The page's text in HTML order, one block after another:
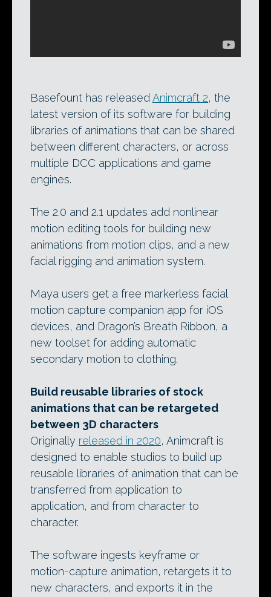
Basefount has releasedAnimcraft 2, the
latest version of its software for building
libraries of animations that can be shared
between different characters, or across
multiple DCC applications and game
engines.
The 2.0 and 2.1 updates add nonlinear
motion editing tools for building new
animations from motion clips, and a new
facial rigging and animation system.
Maya users get a free markerless facial
motion capture companion app for iOS
devices, and Dragon’s Breath Ribbon, a
new toolset for adding automatic
secondary motion to clothing.
Build reusable libraries of stock
animations that can be retargeted
between 3D characters
Originally released in 2020, Animcraft is
designed to enable studios to build up
reusable libraries of animation that can be
transferred from application to
application, and from character to
character.
The software ingests keyframe or
motion-capture animation, retargets it to
new characters, and exports it in the